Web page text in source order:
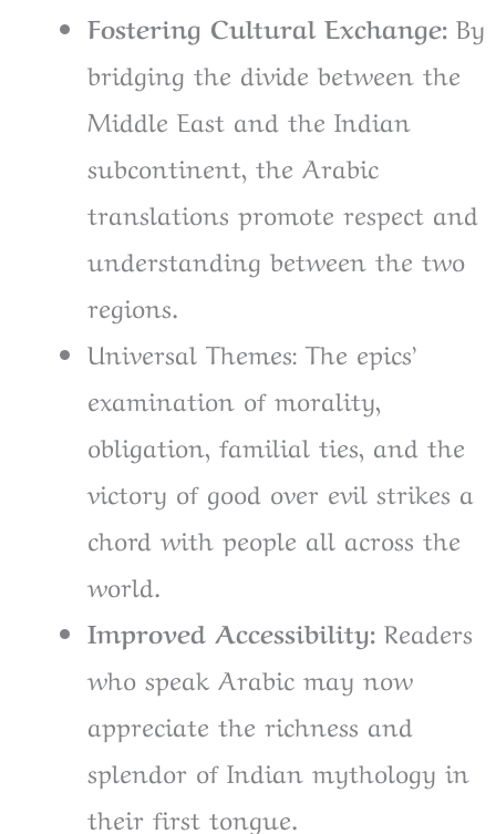
Fostering Cultural Exchange: By
bridging the divide between the
Middle East and the Indian
subcontinent, the Arabic
translations promote respect and
understanding between the two
regions.
Universal Themes: The epics’
examination of morality,
obligation, familial ties, and the
victory of good over evil strikes a
chord with people all across the
world.
Improved Accessibility: Readers
who speak Arabic may now
appreciate the richness and
splendor of Indian mythology in
their first tongue.